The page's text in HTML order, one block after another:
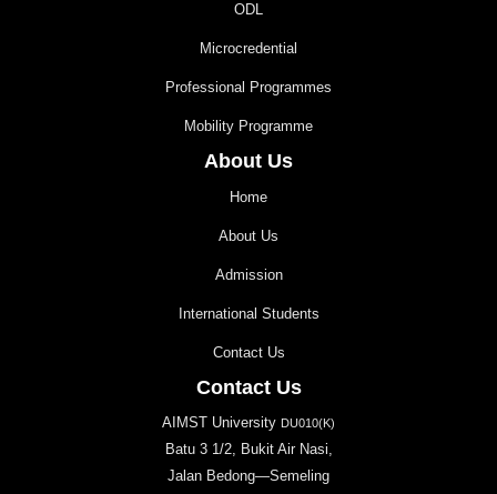
ODL
Microcredential
Professional Programmes
Mobility Programme
About Us
Home
About Us
Admission
International Students
Contact Us
Contact Us
AIMST University DU010(K)
Batu 3 1/2, Bukit Air Nasi,
Jalan Bedong—Semeling